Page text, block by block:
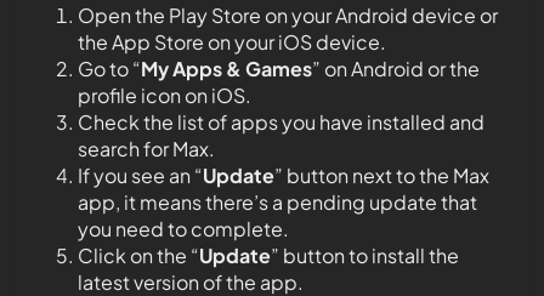
Open the Play Store on your Android device or
the App Store on your iOS device.
Go to “My Apps & Games” on Android or the
profile icon on iOS.
Check the list of apps you have installed and
search for Max.
If you see an “Update” button next to the Max
app, it means there’s a pending update that
you need to complete.
Click on the “Update” button to install the
latest version of the app.